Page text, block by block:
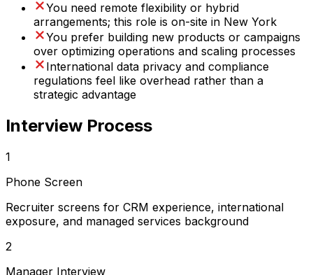
You need remote flexibility or hybrid
arrangements; this role is on-site in New York
You prefer building new products or campaigns
over optimizing operations and scaling processes
International data privacy and compliance
regulations feel like overhead rather than a
strategic advantage
Interview Process
1
Phone Screen
Recruiter screens for CRM experience, international
exposure, and managed services background
2
Manager Interview